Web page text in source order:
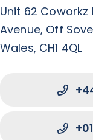
Unit 62 Coworkz
Avenue, Off
Wales, CH1 4QL